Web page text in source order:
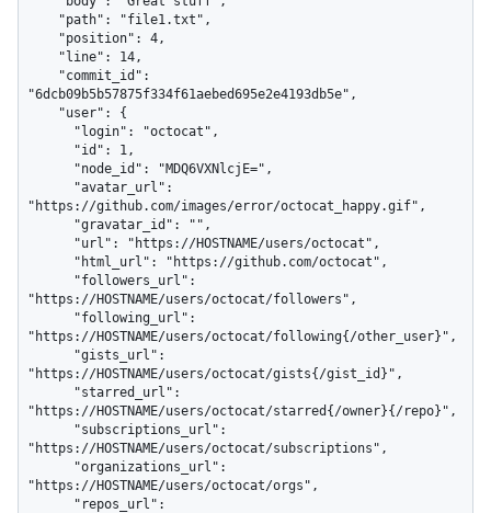
"6dcb09b5b57875f334f61aebed695e2e4193db5e",
"https://github.com/images/error/octocat_happy.gif",
"https://HOSTNAME/users/octocat/followers",
"https://HOSTNAME/users/octocat/following{/other_user}",
"https://HOSTNAME/users/octocat/gists{/gist_id}",
"https://HOSTNAME/users/octocat/starred{/owner}{/repo}",
"https://HOSTNAME/users/octocat/subscriptions",
"https://HOSTNAME/users/octocat/orgs",